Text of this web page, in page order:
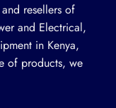
resellers of
and Electrical,
in Kenya,
of products, we